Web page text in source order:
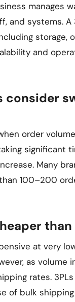
manages
and systems.
storage,
and
consider
order
significant
Many
100–200
than
at very
as
rates.
of bulk